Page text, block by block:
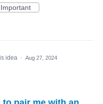
Important
idea · Aug 27, 2024